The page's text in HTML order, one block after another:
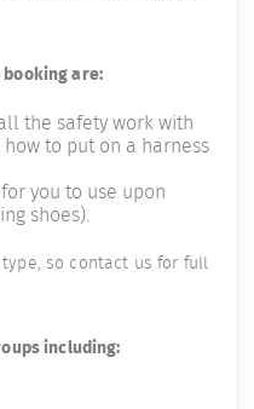
booking are:
the safety work with
to put on a harness
you to use upon
shoes).
so contact us for full
including: